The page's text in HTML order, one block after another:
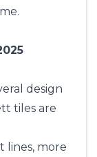
design
tiles are
lines, more